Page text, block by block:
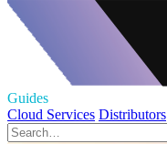
Guides
Cloud Services Distributors